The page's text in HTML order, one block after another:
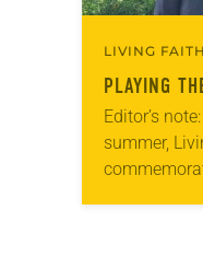
LIVING
PLAYING
Editor’s
summer,